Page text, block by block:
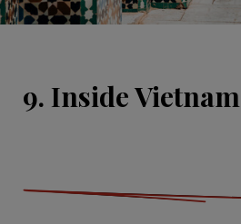
9. Inside Vietnam